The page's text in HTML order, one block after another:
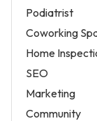
Podiatrist
Coworking
Home
SEO
Marketing
Community